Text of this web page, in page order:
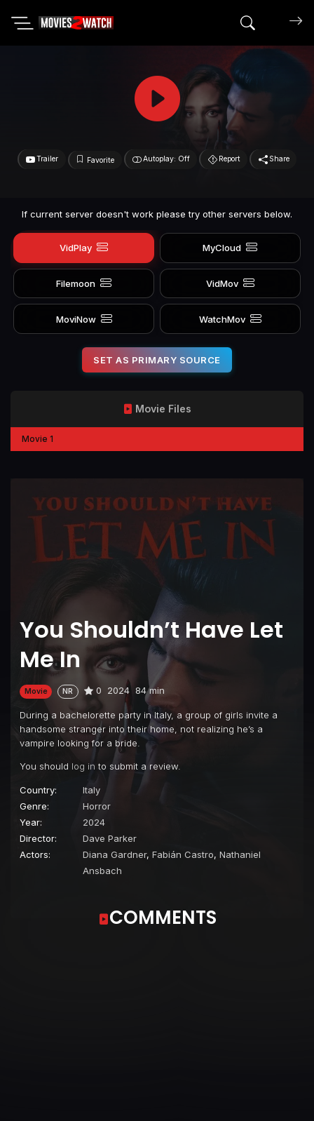
Search
Trailer Favorite Autoplay: Off Report Share
If current server doesn't work please try other servers below.
VidPlay MyCloud
Filemoon VidMov
MoviNow WatchMov
SET AS PRIMARY SOURCE
You Shouldn’t Have Let
Me In
Movie NR 0 2024 84 min
During a bachelorette party in Italy, a group of girls invite a
handsome stranger into their home, not realizing he’s a
vampire looking for a bride.
You should log in to submit a review.
Country:
Italy
Genre:
Horror
Year:
2024
Director:
Dave Parker
Actors:
Diana Gardner, Fabián Castro, Nathaniel
Ansbach
Movie Files
Movie 1
COMMENTS